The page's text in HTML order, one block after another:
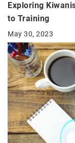
Exploring
to Training
May 30, 2023